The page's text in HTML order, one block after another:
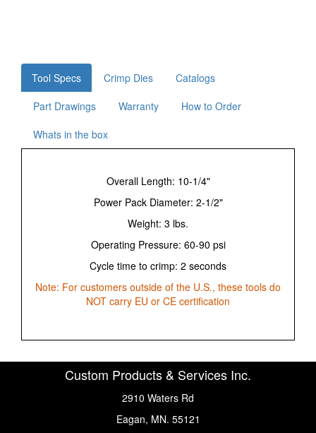
Tool Specs Crimp Dies
Catalogs
Part Drawings
Warranty
How to Order
Whats in the box
Overall Length: 10-1/4"
Power Pack Diameter: 2-1/2"
Weight: 3 lbs.
Operating Pressure: 60-90 psi
Cycle time to crimp: 2 seconds
Note: For customers outside of the U.S., these tools do
NOT carry EU or CE certification
Custom Products & Services Inc.
2910 Waters Rd
Eagan, MN. 55121